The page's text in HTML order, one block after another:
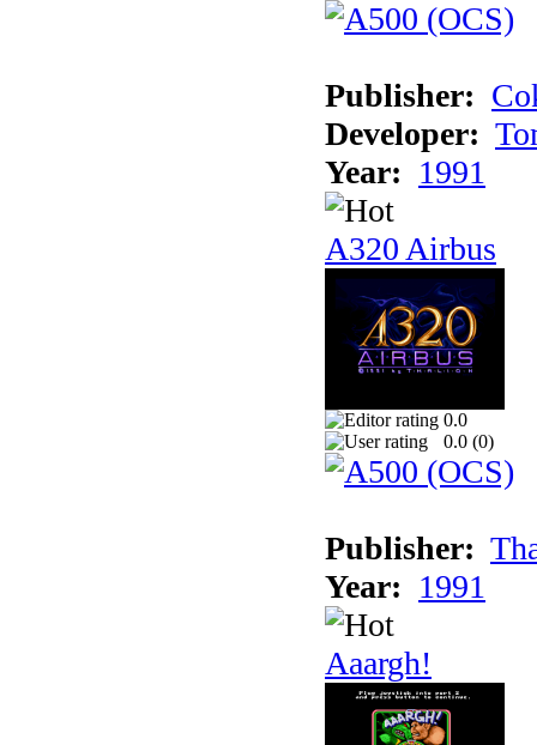
Publisher:
Developer:
Year: 1991
A320 Airbus
0.0
0.0 (0)
Publisher:
Year: 1991
Aaargh!